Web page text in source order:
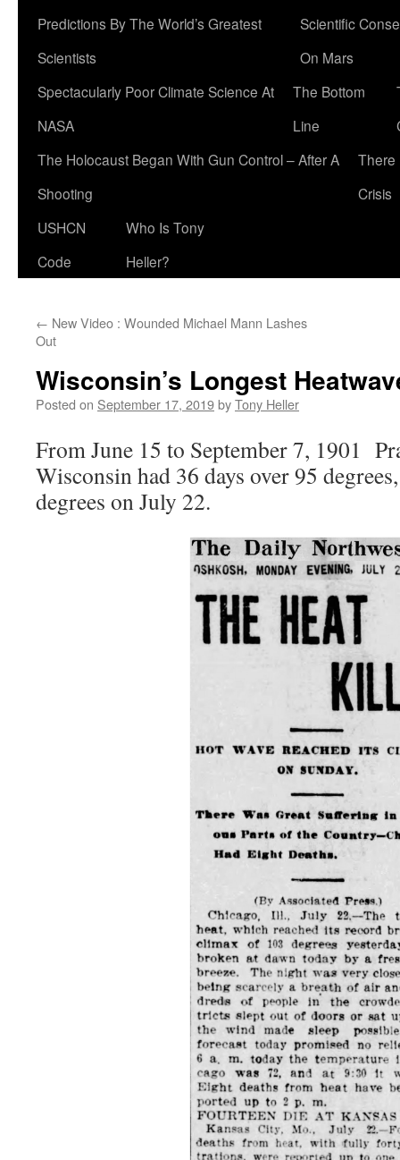
Predictions By The World’s Greatest
Scientists
Scientific
On Mars
Spectacularly Poor Climate Science At
NASA
The Bottom
Line
The Holocaust Began With Gun Control – After A
Shooting
There
Crisis
USHCN
Code
Who Is Tony
Heller?
← New Video : Wounded Michael Mann Lashes
Out
Wisconsin’s Longest
Posted on September 17, 2019byTony Heller
From June 15 to September 7, 1901
Wisconsin had 36 days over 95
degrees on July 22.